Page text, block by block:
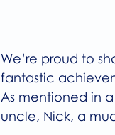
We’re proud to
fantastic
As mentioned in
uncle, Nick, a